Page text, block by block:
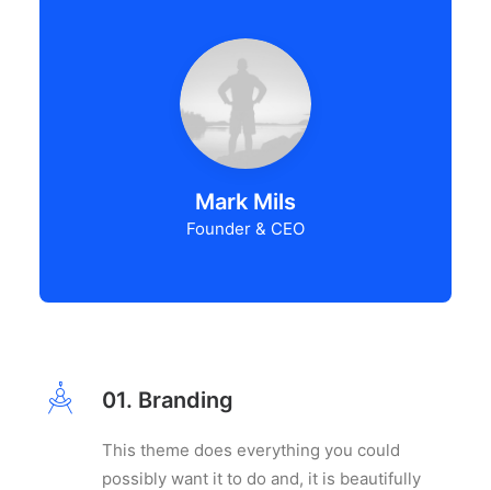
Mark Mils
Founder & CEO
01. Branding
This theme does everything you could
possibly want it to do and, it is beautifully